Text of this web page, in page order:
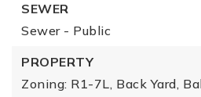
SEWER
Sewer - Public
PROPERTY
Zoning: R1-7L, Back Yard,